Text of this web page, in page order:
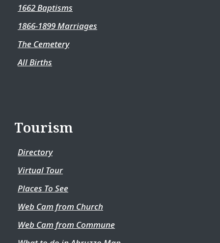
1662 Baptisms
1866-1899 Marriages
The Cemetery
All Births
Tourism
Directory
Virtual Tour
Places To See
Web Cam from Church
Web Cam from Commune